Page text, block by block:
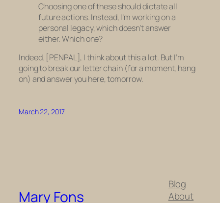
Choosing one of these should dictate all
future actions. Instead, I’m working on a
personal legacy, which doesn’t answer
either. Which one?
Indeed, [PENPAL], I think about this a lot. But I’m
going to break our letter chain (for a moment, hang
on) and answer you here, tomorrow.
March 22, 2017
Mary Fons
Blog
About